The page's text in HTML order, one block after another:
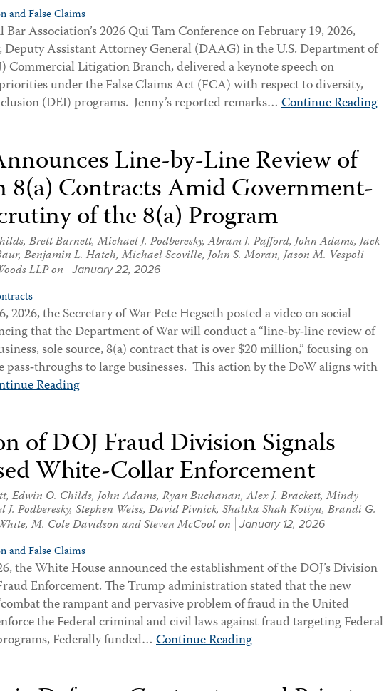
and False Claims
Association’s 2026 Qui Tam Conference on February 19, 2026,
Deputy Assistant Attorney General (DAAG) in the U.S. Department of
Commercial Litigation Branch, delivered a keynote speech on
under the False Claims Act (FCA) with respect to diversity,
(DEI) programs. Jenny’s reported remarks…Continue Reading
Line-by-Line Review of
8(a) Contracts Amid Government-
of the 8(a) Program
, Brett Barnett,Michael J. Podberesky,Abram J. Pafford,John Adams,Jack
, Benjamin L. Hatch,Michael Scoville,John S. Moran,Jason M. Vespoli
LLP on
January 22, 2026
2026, the Secretary of War Pete Hegseth posted a video on social
that the Department of War will conduct a “line‑by‑line review of
sole source, 8(a) contract that is over $20 million,” focusing on
to large businesses. This action by the DoW aligns with
Reading
of DOJ Fraud Division Signals
White-Collar Enforcement
, Edwin O. Childs,John Adams, Ryan Buchanan,Alex J. Brackett,Mindy
Podberesky, Stephen Weiss, David Pivnick, Shalika Shah Kotiya, Brandi G.
,M. Cole DavidsonandSteven McCoolon January 12, 2026
and False Claims
the White House announced the establishment of the DOJ’s Division
Enforcement. The Trump administration stated that the new
the rampant and pervasive problem of fraud in the United
the Federal criminal and civil laws against fraud targeting Federal
Federally funded…Continue Reading